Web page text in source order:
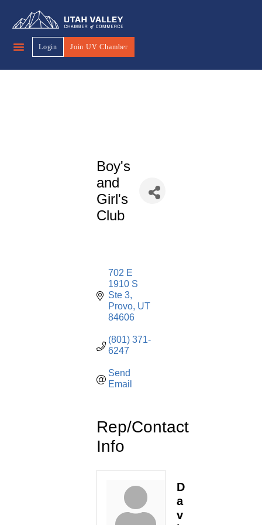
Login Join UV Chamber
Boy's
and
Girl's
Club
702 E
1910 S
Ste 3
Provo UT
84606
(801) 371-
6247
Send
Email
Rep/Contact
Info
D
a
v